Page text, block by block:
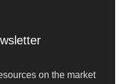
on the market